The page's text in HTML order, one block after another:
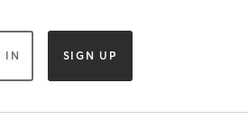
IN SIGN UP